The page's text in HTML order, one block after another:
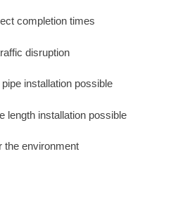
completion times
disruption
installation possible
length installation possible
the environment